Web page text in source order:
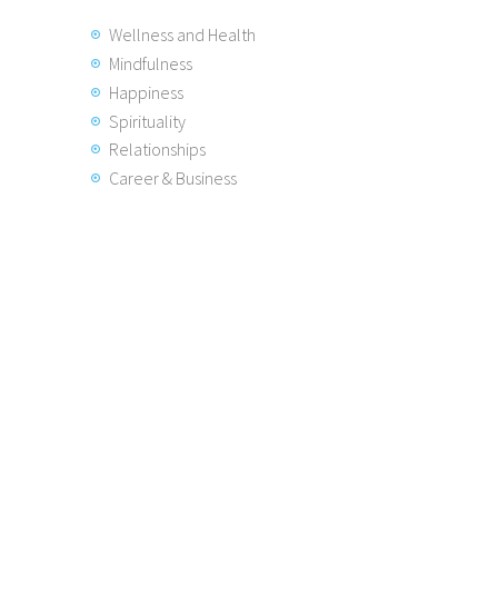
Wellness and Health
Mindfulness
Happiness
Spirituality
Relationships
Career & Business